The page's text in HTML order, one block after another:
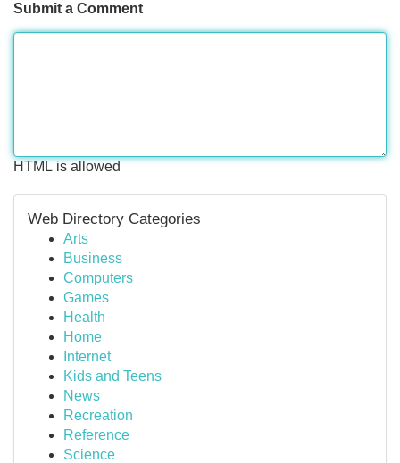
Submit a Comment
HTML is allowed
Web Directory Categories
Arts
Business
Computers
Games
Health
Home
Internet
Kids and Teens
News
Recreation
Reference
Science